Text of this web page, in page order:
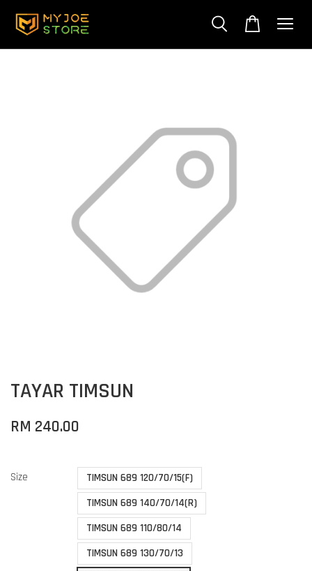
TAYAR TIMSUN
RM 240.00
Size
TIMSUN 689 120/70/15(F)
TIMSUN 689 140/70/14(R)
TIMSUN 689 110/80/14
TIMSUN 689 130/70/13